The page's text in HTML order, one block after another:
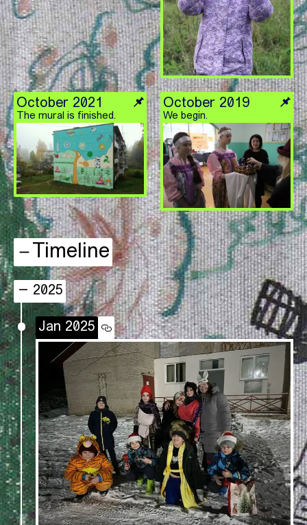
October 2021
The mural is finished.
October 2019
We begin.
Timeline
2025
Jan 2025